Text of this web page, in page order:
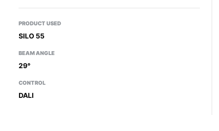
PRODUCT USED
SILO 55
BEAM ANGLE
29°
CONTROL
DALI